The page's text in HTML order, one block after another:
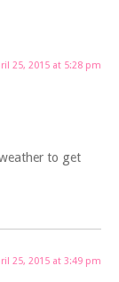
25, 2015 at 5:28 pm
to get
25, 2015 at 3:49 pm